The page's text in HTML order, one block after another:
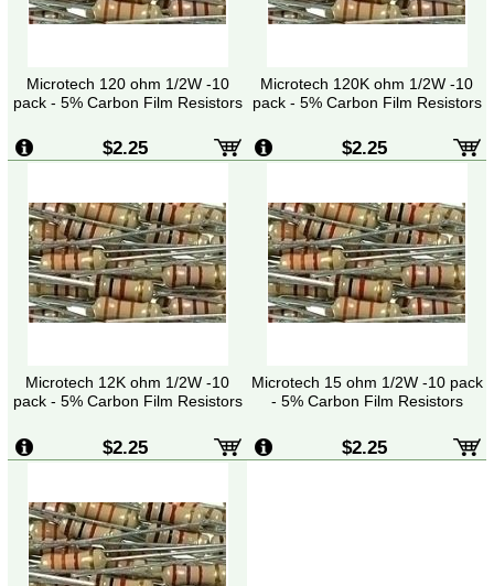
Microtech 120 ohm 1/2W -10
pack - 5% Carbon Film Resistors
$2.25
Microtech 120K ohm 1/2W -10
pack - 5% Carbon Film Resistors
$2.25
Microtech 12K ohm 1/2W -10
pack - 5% Carbon Film Resistors
$2.25
Microtech 15 ohm 1/2W -10 pack
- 5% Carbon Film Resistors
$2.25